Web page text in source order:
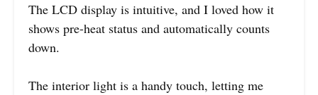
The LCD display is intuitive, and I loved how it
shows pre-heat status and automatically counts
down.
The interior light is a handy touch, letting me